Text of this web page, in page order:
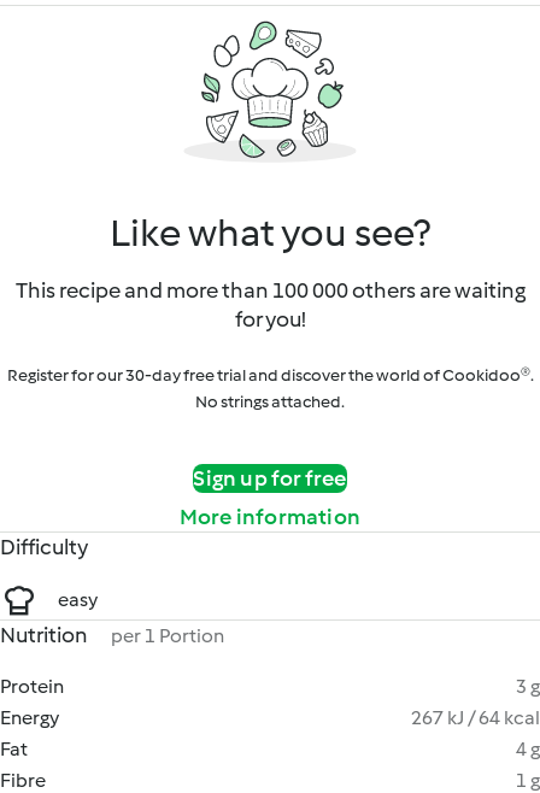
Like what you see?
This recipe and more than 100 000 others are waiting
for you!
Register for our 30-day free trial and discover the world of Cookidoo®.
No strings attached.
Sign up for free
More information
Difficulty
easy
Nutrition per 1 Portion
Protein
3 g
Energy
267 kJ / 64 kcal
Fat
4 g
Fibre
1 g